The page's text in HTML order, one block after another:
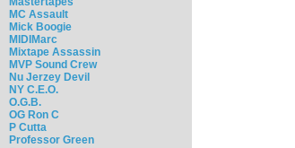
MC Assault
Mick Boogie
MIDIMarc
Mixtape Assassin
MVP Sound Crew
Nu Jerzey Devil
NY C.E.O.
O.G.B.
OG Ron C
P Cutta
Professor Green